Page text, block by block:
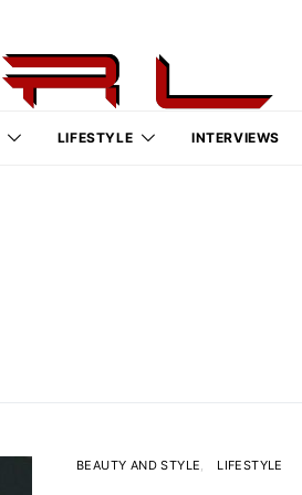
LIFESTYLE INTERVIEWS
BEAUTY AND STYLE LIFESTYLE